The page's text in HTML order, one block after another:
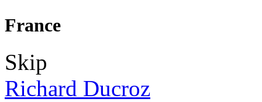
France
Skip
Richard Ducroz